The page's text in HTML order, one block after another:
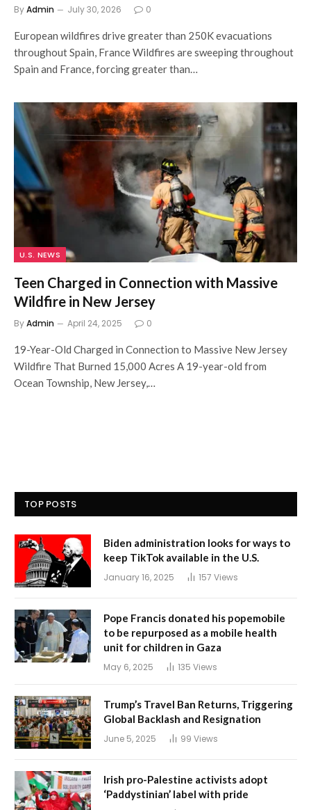
ByAdmin July 30, 2026 0
European wildfires drive greater than 250K evacuations
throughout Spain, France Wildfires are sweeping throughout
Spain and France, forcing greater than…
U.S. NEWS
Teen Charged in Connection with Massive
Wildfire in New Jersey
ByAdmin April 24, 2025 0
19-Year-Old Charged in Connection to Massive New Jersey
Wildfire That Burned 15,000 Acres A 19-year-old from
Ocean Township, New Jersey,…
TOP POSTS
Biden administration looks for ways to
keep TikTok available in the U.S.
January 16, 2025 157 Views
Pope Francis donated his popemobile
to be repurposed as a mobile health
unit for children in Gaza
May 6, 2025 135 Views
Trump’s Travel Ban Returns, Triggering
Global Backlash and Resignation
June 5, 2025 99 Views
Irish pro-Palestine activists adopt
‘Paddystinian’ label with pride